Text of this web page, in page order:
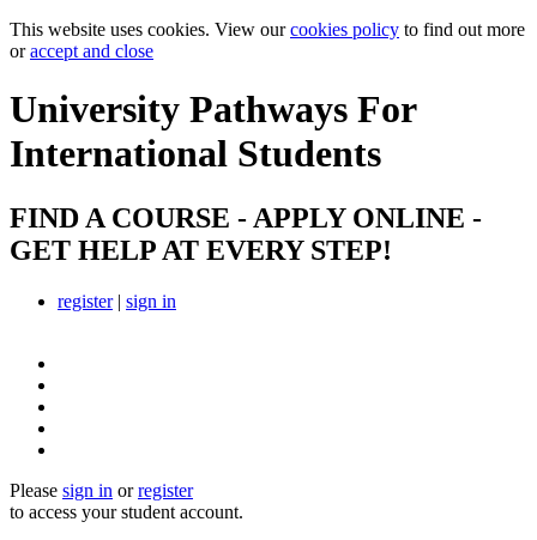
This website uses cookies. View ourcookies policy to find out more
oraccept and close
University Pathways For
International Students
FIND A COURSE - APPLY ONLINE -
GET HELP AT EVERY STEP!
register| sign in
Please sign in orregister
to access your student account.